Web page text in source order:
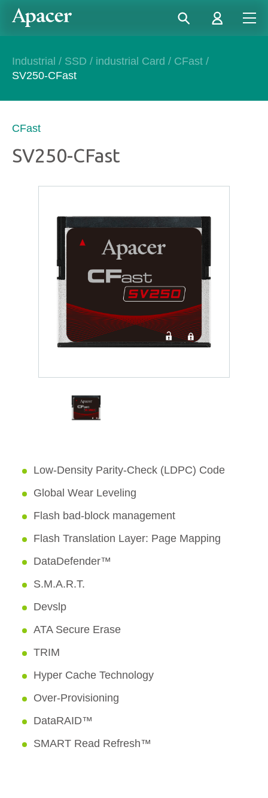
Industrial / SSD / industrial Card / CFast /
SV250-CFast
CFast
SV250-CFast
Low-Density Parity-Check (LDPC) Code
Global Wear Leveling
Flash bad-block management
Flash Translation Layer: Page Mapping
DataDefender™
S.M.A.R.T.
Devslp
ATA Secure Erase
TRIM
Hyper Cache Technology
Over-Provisioning
DataRAID™
SMART Read Refresh™